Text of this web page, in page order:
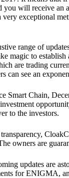
will receive
exceptional
range of
magic to
are trading
can see an
Chain,
to the investors.
owners are
updates are
for ENIGMA,